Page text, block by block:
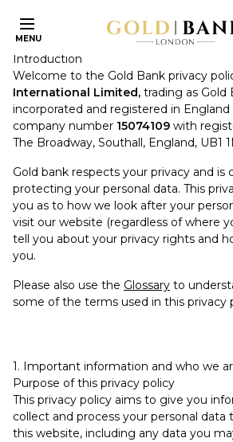
MENU Privacy
Introduction
Welcome to the Gold Bank privacy
International Limited, trading as Gold
incorporated and registered in England
company number 15074109 with
The Broadway, Southall, England, UB1
Gold bank respects your privacy and
protecting your personal data. This
you as to how we look after your
visit our website (regardless of where
tell you about your privacy rights and
you.
Please also use the Glossary to
some of the terms used in this privacy
1. Important information and who we
Purpose of this privacy policy
This privacy policy aims to give you
collect and process your personal
this website, including any data you